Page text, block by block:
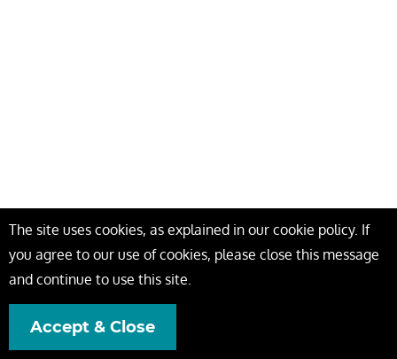
The site uses cookies, as explained in our cookie policy. If
you agree to our use of cookies, please close this message
and continue to use this site.
Accept & Close